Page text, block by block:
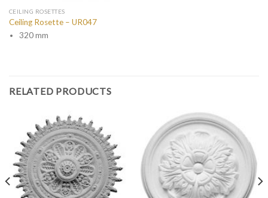
CEILING ROSETTES
Ceiling Rosette – UR047
320 mm
RELATED PRODUCTS